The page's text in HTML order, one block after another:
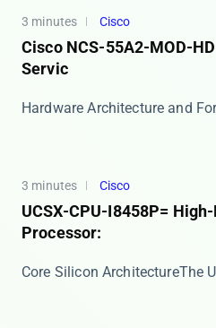
3 minutes Cisco
Cisco NCS-55A2-MOD-
Servic
​​Hardware Architecture and
3 minutes Cisco
UCSX-CPU-I8458P=
Processor:
​​Core Silicon Architecture​​ The